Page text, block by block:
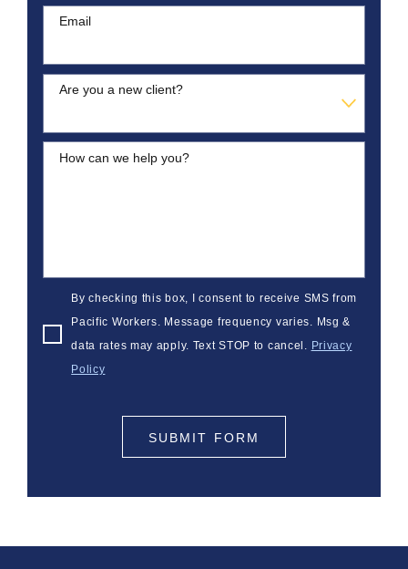
Email
Are you a new client?
How can we help you?
By checking this box, I consent to receive SMS from
Pacific Workers. Message frequency varies. Msg &
data rates may apply. Text STOP to cancel.
Privacy
Policy
SUBMIT FORM